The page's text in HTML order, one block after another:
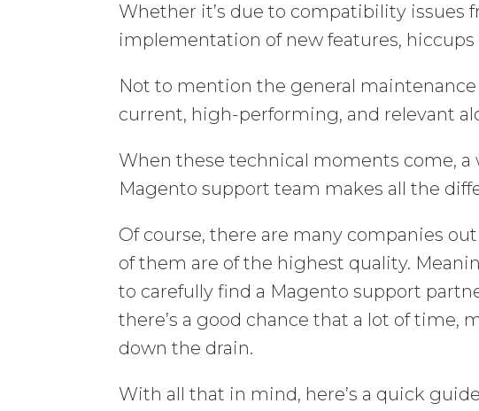
Whether it’s due to compatibility issues
implementation of new features, hiccups
Not to mention the general
current, high-performing, and relevant
When these technical moments come,
Magento support team makes all the
Of course, there are many companies
of them are of the highest quality.
to carefully find a Magento support
there’s a good chance that a lot of time,
down the drain.
With all that in mind, here’s a quick